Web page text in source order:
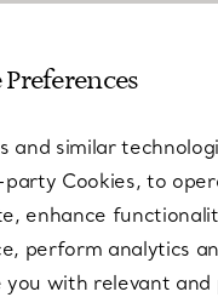
and similar
Cookies, to
enhance
perform analytics
you with relevant and